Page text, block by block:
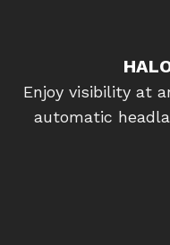
Enjoy visibility at
automatic